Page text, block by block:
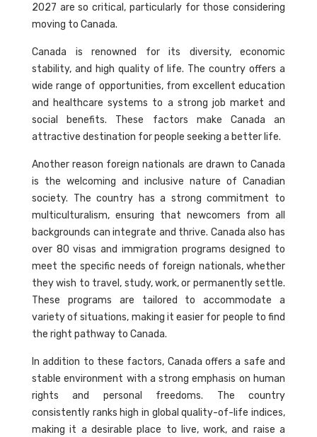
2027 are so critical, particularly for those considering
moving to Canada.
Canada is renowned for its diversity, economic
stability, and high quality of life. The country offers a
wide range of opportunities, from excellent education
and healthcare systems to a strong job market and
social benefits. These factors make Canada an
attractive destination for people seeking a better life.
Another reason foreign nationals are drawn to Canada
is the welcoming and inclusive nature of Canadian
society. The country has a strong commitment to
multiculturalism, ensuring that newcomers from all
backgrounds can integrate and thrive. Canada also has
over 80 visas and immigration programs designed to
meet the specific needs of foreign nationals, whether
they wish to travel, study, work, or permanently settle.
These programs are tailored to accommodate a
variety of situations, making it easier for people to find
the right pathway to Canada.
In addition to these factors, Canada offers a safe and
stable environment with a strong emphasis on human
rights and personal freedoms. The country
consistently ranks high in global quality-of-life indices,
making it a desirable place to live, work, and raise a